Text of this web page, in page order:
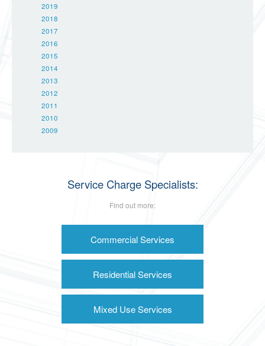
2019
2018
2017
2016
2015
2014
2013
2012
2011
2010
2009
Service Charge Specialists:
Find out more:
Commercial Services
Residential Services
Mixed Use Services